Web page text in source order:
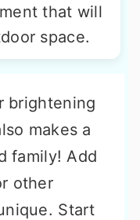
that will
space.
brightening
makes a
family! Add
other
Start